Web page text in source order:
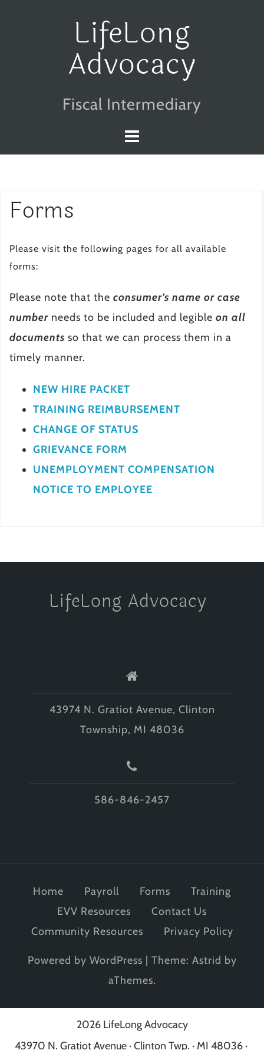
LifeLong
Advocacy
Fiscal Intermediary
Forms
Please visit the following pages for all available
forms:
Please note that the consumer’s name or case
number needs to be included and legible on all
documents so that we can process them in a
timely manner.
NEW HIRE PACKET
TRAINING REIMBURSEMENT
CHANGE OF STATUS
GRIEVANCE FORM
UNEMPLOYMENT COMPENSATION
NOTICE TO EMPLOYEE
LifeLong Advocacy
43974 N. Gratiot Avenue, Clinton
Township, MI 48036
586-846-2457
Home Payroll Forms
Training
EVV Resources
Contact Us
Community Resources
Privacy Policy
Powered by WordPress | Theme: Astrid by
aThemes.
2026 LifeLong Advocacy
43970 N. Gratiot Avenue · Clinton Twp. · MI 48036 ·